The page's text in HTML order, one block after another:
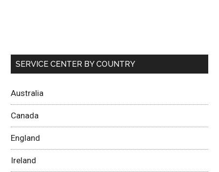
SERVICE CENTER BY COUNTRY
Australia
Canada
England
Ireland